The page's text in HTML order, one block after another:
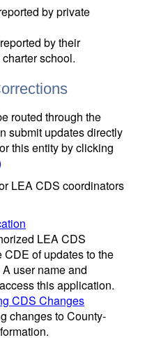
by private
by their
school.
routed through the
submit updates directly
this entity by clicking
LEA CDS coordinators
LEA CDS
of updates to the
user name and
this application.
CDS Changes
changes to County-